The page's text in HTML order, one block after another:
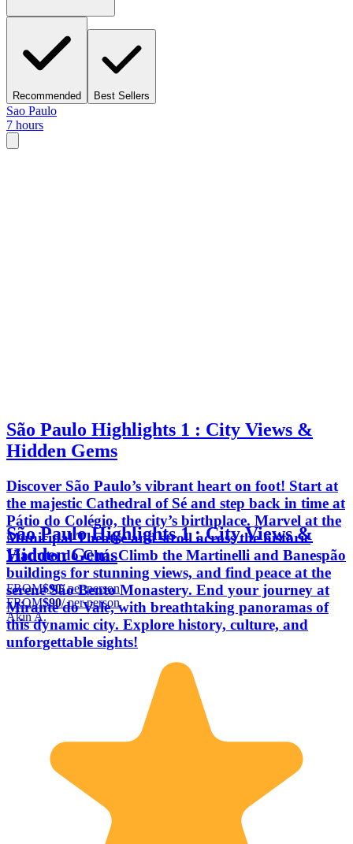
Recommended Best Sellers
Sao Paulo
7 hours
São Paulo Highlights 1 : City Views &
Hidden Gems
Discover São Paulo’s vibrant heart on foot! Start at
the majestic Cathedral of Sé and step back in time at
Pátio do Colégio, the city’s birthplace. Marvel at the
Municipal Theatre and stroll across the historic
Viaduto do Chá. Climb the Martinelli and Banespão
buildings for stunning views, and find peace at the
serene São Bento Monastery. End your journey at
Mirante do Vale, with breathtaking panoramas of
this dynamic city. Explore history, culture, and
unforgettable sights!
São Paulo Highlights 1 : City Views &
Hidden Gems
FROM$90/ per person
FROM$90/ per person
Akin A.